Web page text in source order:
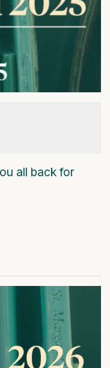
all back for